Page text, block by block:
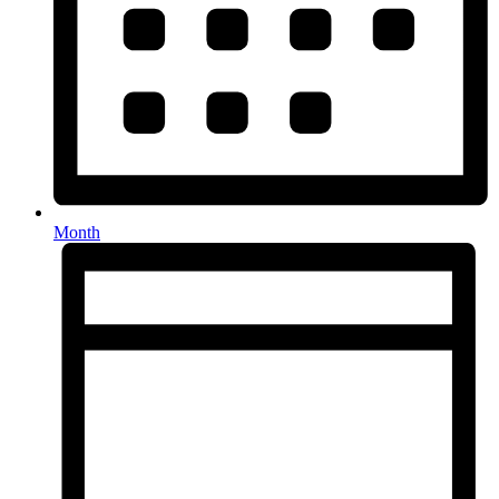
Month